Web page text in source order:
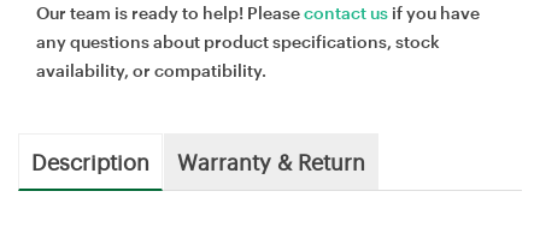
Our team is ready to help! Pleasecontact us if you have
any questions about product specifications, stock
availability, or compatibility.
Description Warranty & Return